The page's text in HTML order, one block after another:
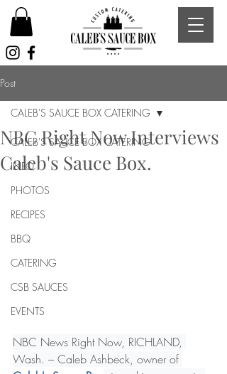
Post
CALEB'S SAUCE BOX CATERING
INFO
PHOTOS
RECIPES
BBQ
CATERING
CSB SAUCES
EVENTS
CALEB'S SAUCE BOX CATERING
NBC Right Now Interviews
Caleb's Sauce Box.
NBC News Right Now, RICHLAND,
Wash. – Caleb Ashbeck, owner of